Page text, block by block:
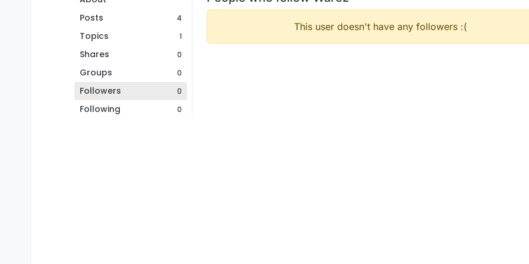
Posts
4
Topics 1
Shares 0
Groups 0
Followers 0
Following 0
This user doesn't have any followers :(